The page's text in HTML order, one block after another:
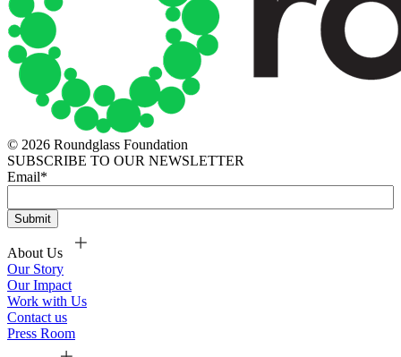
© 2026 Roundglass Foundation
SUBSCRIBE TO OUR NEWSLETTER
Email*
About Us
Our Story
Our Impact
Work with Us
Contact us
Press Room